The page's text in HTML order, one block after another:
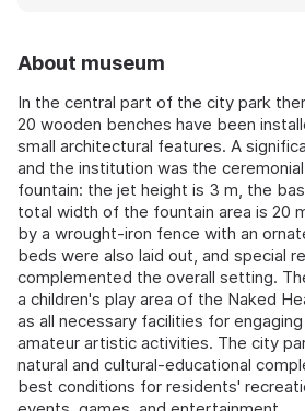
About museum
In the central part of the city park
20 wooden benches have been
small architectural features. A
and the institution was the
fountain: the jet height is 3 m, the
total width of the fountain area is 20
by a wrought-iron fence with an
beds were also laid out, and special
complemented the overall setting.
a children's play area of the Naked
as all necessary facilities for
amateur artistic activities. The city
natural and cultural-educational
best conditions for residents'